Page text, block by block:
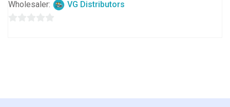
Wholesaler: VG Distributors